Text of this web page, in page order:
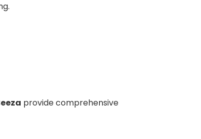
provide comprehensive